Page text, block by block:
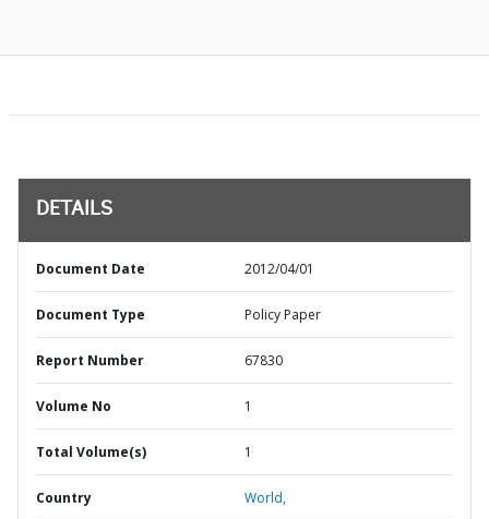
DETAILS
Document Date 2012/04/01
Document Type Policy Paper
Report Number 67830
Volume No 1
Total Volume(s) 1
Country World,